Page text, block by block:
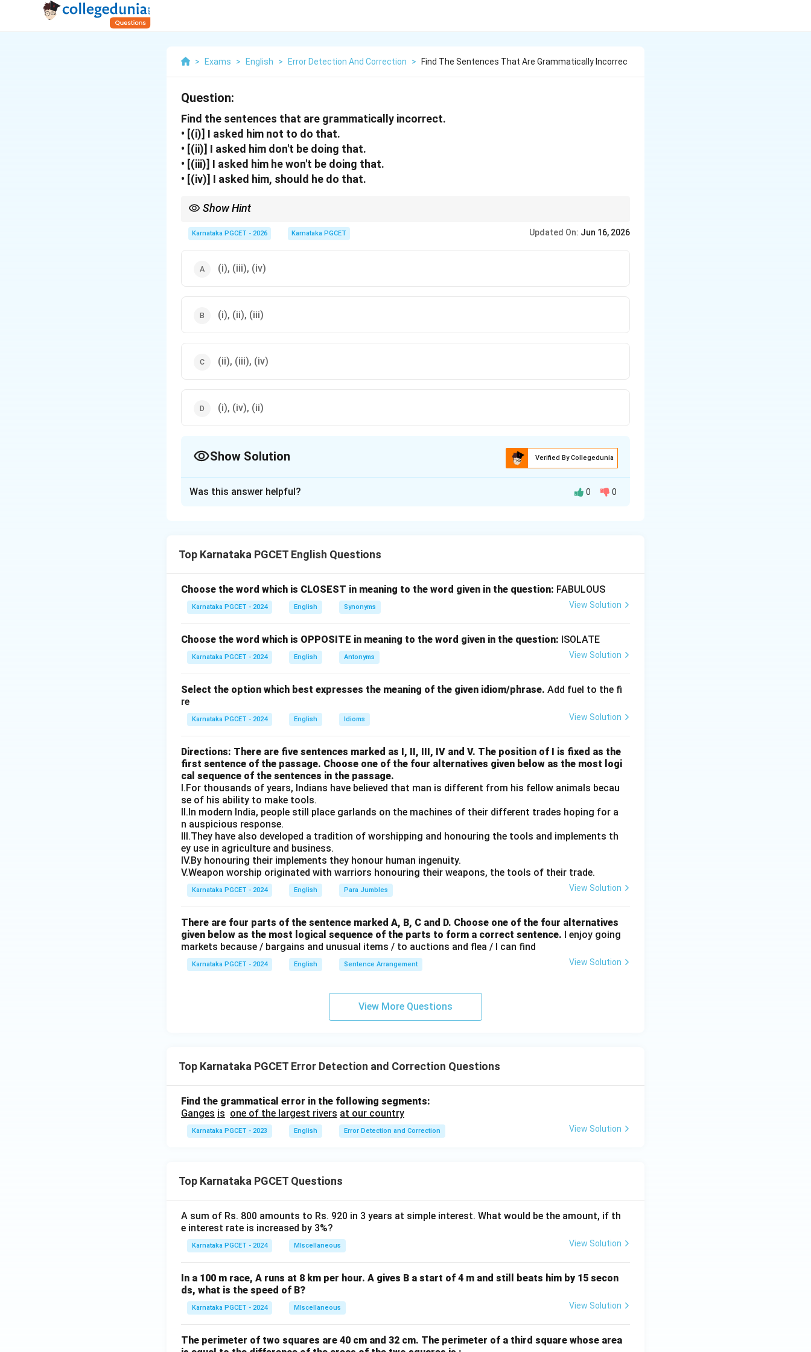
> Exams > English > Error Detection And Correction > Find The Sentences That Are Grammatically Incorrec
Question:
Find the sentences that are grammatically incorrect.
• [(i)] I asked him not to do that.
• [(ii)] I asked him don't be doing that.
• [(iii)] I asked him he won't be doing that.
• [(iv)] I asked him, should he do that.
Show Hint
Karnataka PGCET - 2026 Karnataka PGCET Updated On: Jun 16, 2026
(i), (iii), (iv)
(i), (ii), (iii)
(ii), (iii), (iv)
(i), (iv), (ii)
Show Solution Verified By Collegedunia
This is grammatically correct.
\text{I asked him don't be doing that.}
I asked him don’t be doing that.
Incorrect sentence structure.
Step 3:Check statement (iii).
\text{I asked him he won't be doing that.}
I asked him he won’t be doing that.
Step 4:Check statement (iv).
\text{I asked him, should he do that.}
I asked him, should he do that.
Incorrect grammatical construction. Therefore, incorrect sentences are:
(ii),\ (iii),\ (iv)
(ii), (iii), ( iv)
\boxed{\text{Option (C)}}
Option (C)
Was this answer helpful? 0 0
Top Karnataka PGCET English Questions
Choose the word which is CLOSEST in meaning to the word given in the question: FABULOUS
Karnataka PGCET - 2024 English Synonyms View Solution
Choose the word which is OPPOSITE in meaning to the word given in the question: ISOLATE
Karnataka PGCET - 2024 English Antonyms View Solution
Select the option which best expresses the meaning of the given idiom/phrase. Add fuel to the fi
re
Karnataka PGCET - 2024 English Idioms View Solution
Directions: There are five sentences marked as I, II, III, IV and V. The position of I is fixed as the
first sentence of the passage. Choose one of the four alternatives given below as the most logi
cal sequence of the sentences in the passage.
I.For thousands of years, Indians have believed that man is different from his fellow animals becau
se of his ability to make tools.
II.In modern India, people still place garlands on the machines of their different trades hoping for a
n auspicious response.
III.They have also developed a tradition of worshipping and honouring the tools and implements th
ey use in agriculture and business.
IV.By honouring their implements they honour human ingenuity.
V.Weapon worship originated with warriors honouring their weapons, the tools of their trade.
Karnataka PGCET - 2024 English Para Jumbles View Solution
There are four parts of the sentence marked A, B, C and D. Choose one of the four alternatives
given below as the most logical sequence of the parts to form a correct sentence. I enjoy going
markets because / bargains and unusual items / to auctions and flea / I can find
Karnataka PGCET - 2024 English Sentence Arrangement View Solution
View More Questions
Top Karnataka PGCET Error Detection and Correction Questions
Find the grammatical error in the following segments:
Ganges is one of the largest rivers at our country
Karnataka PGCET - 2023 English Error Detection and Correction View Solution
Top Karnataka PGCET Questions
A sum of Rs. 800 amounts to Rs. 920 in 3 years at simple interest. What would be the amount, if th
e interest rate is increased by 3%?
Karnataka PGCET - 2024 MIscellaneous View Solution
In a 100 m race, A runs at 8 km per hour. A gives B a start of 4 m and still beats him by 15 secon
ds, what is the speed of B?
Karnataka PGCET - 2024 MIscellaneous View Solution
The perimeter of two squares are 40 cm and 32 cm. The perimeter of a third square whose area